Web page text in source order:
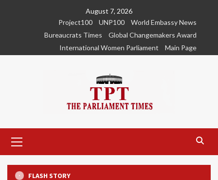
August 7, 2026
Project100
UNP100
World Embassy News
Bureaucrats Times
Global Changemakers Award
International Women Parliament
Main Page
Menu
FLASH STORY